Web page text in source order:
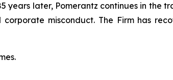
years later, Pomerantz continues in the
misconduct. The Firm has